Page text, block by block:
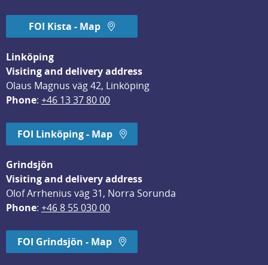
FOI Kista - Map
Linköping
Visiting and delivery address
Olaus Magnus väg 42, Linköping
Phone: +46 13 37 80 00
FOI Linköping - Map
Grindsjön
Visiting and delivery address
Olof Arrhenius väg 31, Norra Sorunda
Phone: +46 8 55 030 00
FOI Grindsjön - Map